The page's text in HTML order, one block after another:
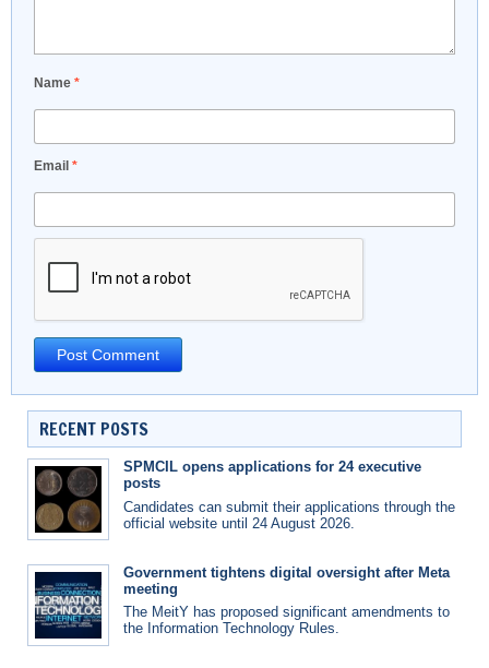
Name *
Email *
RECENT POSTS
SPMCIL opens applications for 24 executive
posts
Candidates can submit their applications through the
official website until 24 August 2026.
Government tightens digital oversight after Meta
meeting
The MeitY has proposed significant amendments to
the Information Technology Rules.